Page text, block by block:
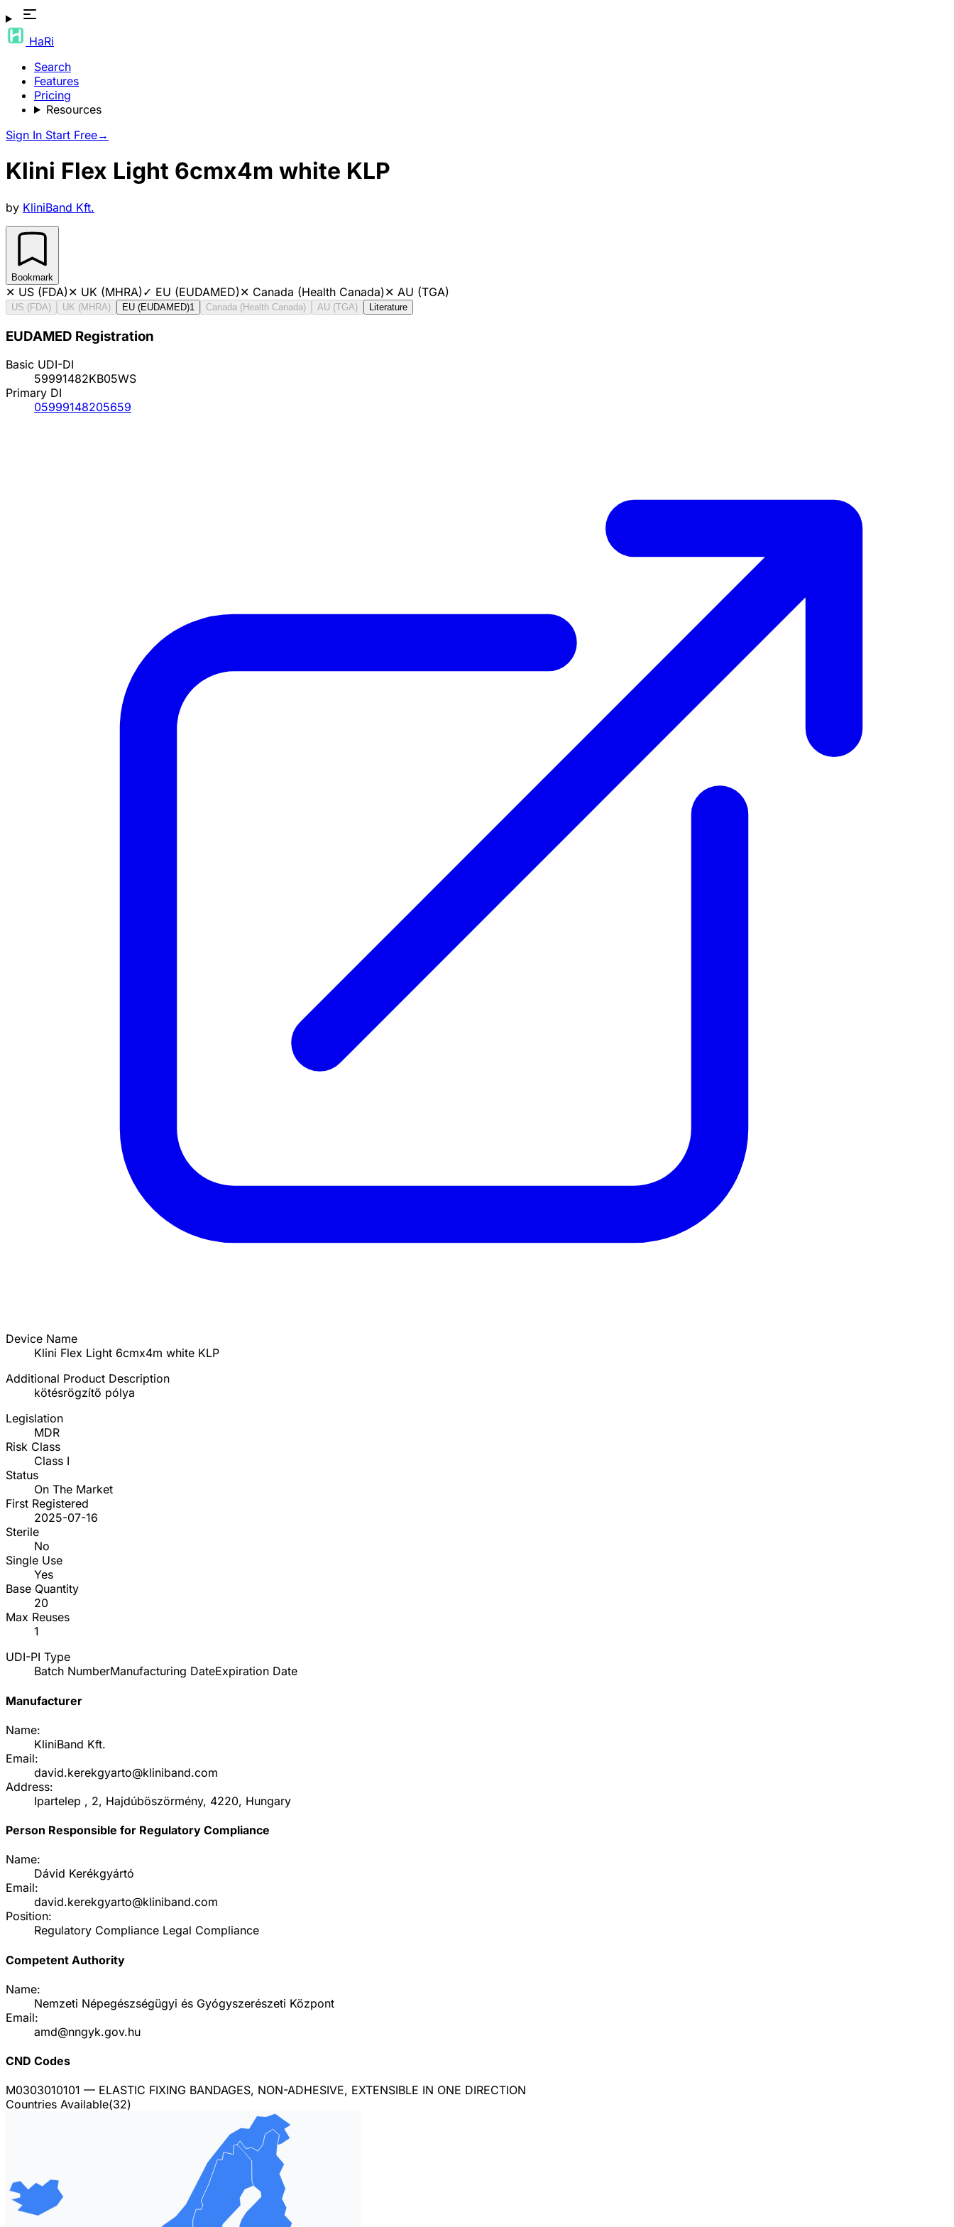
HaRi
Search
Features
Pricing
Resources
Sign In Start Free→
Klini Flex Light 6cmx4m white KLP
by KliniBand Kft.
Bookmark
✕ US (FDA)✕ UK (MHRA)✓ EU (EUDAMED)✕ Canada (Health Canada)✕ AU (TGA)
US (FDA) UK (MHRA) EU (EUDAMED)1 Canada (Health Canada) AU (TGA) Literature
EUDAMED Registration
Basic UDI-DI
59991482KB05WS
Primary DI
05999148205659
Device Name
Klini Flex Light 6cmx4m white KLP
Additional Product Description
kötésrögzítő pólya
Legislation
MDR
Risk Class
Class I
Status
On The Market
First Registered
2025-07-16
Sterile
No
Single Use
Yes
Base Quantity
20
Max Reuses
1
UDI-PI Type
Batch NumberManufacturing DateExpiration Date
Manufacturer
Name:
KliniBand Kft.
Email:
david.kerekgyarto@kliniband.com
Address:
Ipartelep , 2, Hajdúböszörmény, 4220, Hungary
Person Responsible for Regulatory Compliance
Name:
Dávid Kerékgyártó
Email:
david.kerekgyarto@kliniband.com
Position:
Regulatory Compliance Legal Compliance
Competent Authority
Name:
Nemzeti Népegészségügyi és Gyógyszerészeti Központ
Email:
amd@nngyk.gov.hu
CND Codes
M0303010101 — ELASTIC FIXING BANDAGES, NON-ADHESIVE, EXTENSIBLE IN ONE DIRECTION
Countries Available(32)